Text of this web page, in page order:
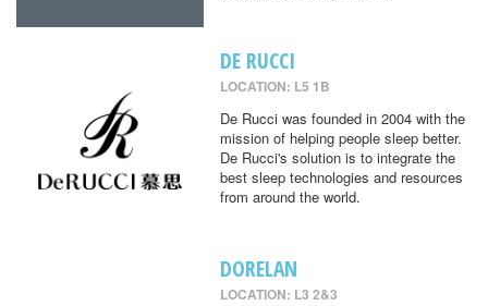
DE RUCCI
LOCATION: L5 1B
De Rucci was founded in 2004 with the
mission of helping people sleep better.
De Rucci's solution is to integrate the
best sleep technologies and resources
from around the world.
DORELAN
LOCATION: L3 2&3